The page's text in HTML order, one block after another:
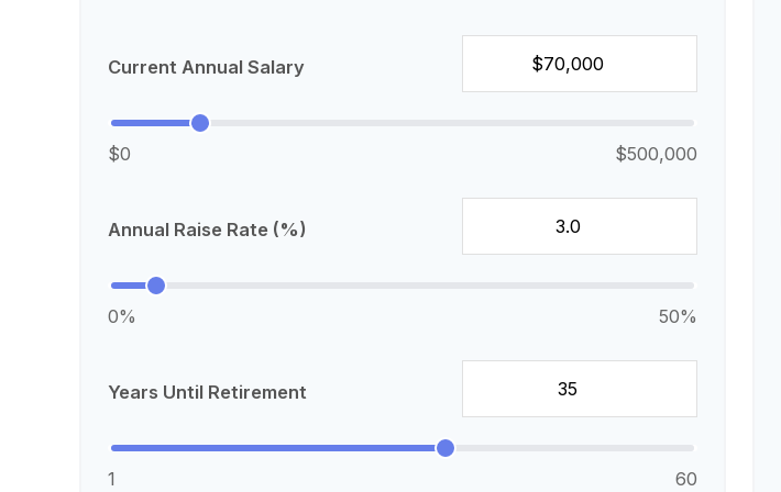
Current Annual Salary
$0 $500,000
Annual Raise Rate (%)
0% 50%
Years Until Retirement
1 60